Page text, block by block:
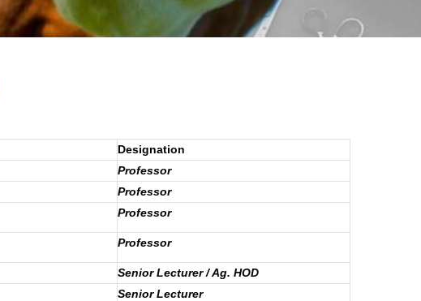
Designation
Professor
Professor
Professor
Professor
Senior Lecturer / Ag. HOD
Senior Lecturer